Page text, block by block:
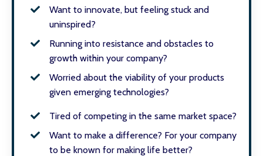
Want to innovate, but feeling stuck and
uninspired?
Running into resistance and obstacles to
growth within your company?
Worried about the viability of your products
given emerging technologies?
Tired of competing in the same market space?
Want to make a difference? For your company
to be known for making life better?